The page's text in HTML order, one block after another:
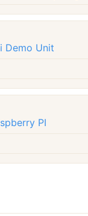
Demo Unit
PI